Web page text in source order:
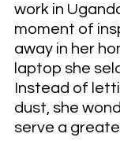
work in
moment of
away in her
laptop she
Instead of
dust, she
serve a